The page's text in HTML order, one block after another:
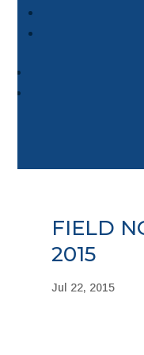
FIELD
2015
Jul 22, 2015